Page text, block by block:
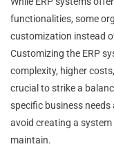
functionalities, some
customization instead
Customizing the ERP
complexity, higher
crucial to strike a
specific business
avoid creating a
maintain.